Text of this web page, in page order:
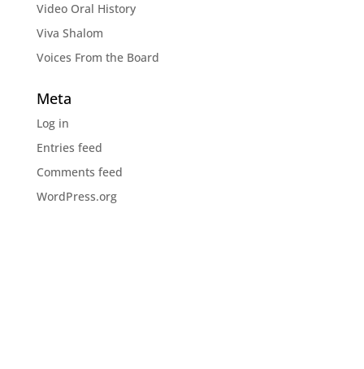
Video Oral History
Viva Shalom
Voices From the Board
Meta
Log in
Entries feed
Comments feed
WordPress.org